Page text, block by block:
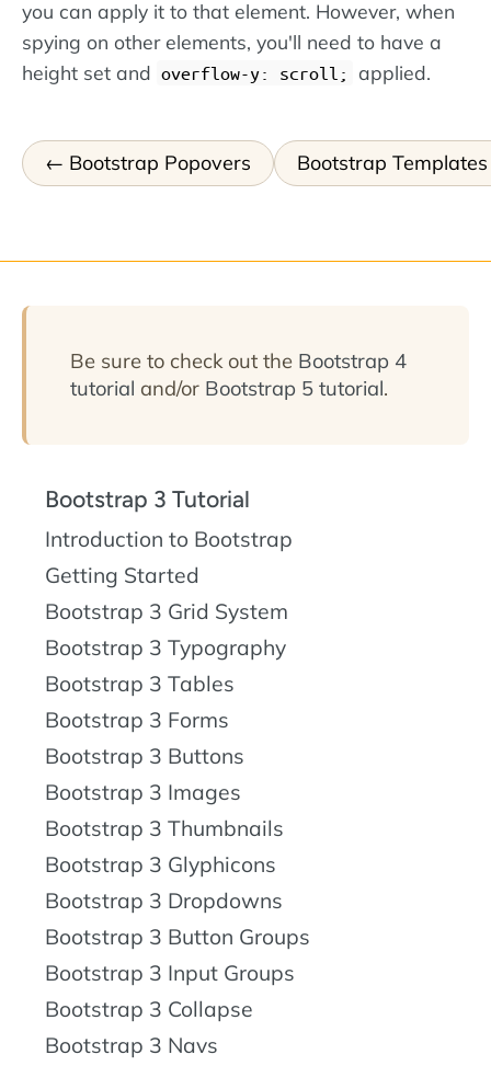
you can apply it to that element. However, when
spying on other elements, you'll need to have a
height set and overflow-y: scroll; applied.
Bootstrap Popovers Bootstrap Templates
Be sure to check out the Bootstrap 4
tutorial and/or Bootstrap 5 tutorial.
Bootstrap 3 Tutorial
Introduction to Bootstrap
Getting Started
Bootstrap 3 Grid System
Bootstrap 3 Typography
Bootstrap 3 Tables
Bootstrap 3 Forms
Bootstrap 3 Buttons
Bootstrap 3 Images
Bootstrap 3 Thumbnails
Bootstrap 3 Glyphicons
Bootstrap 3 Dropdowns
Bootstrap 3 Button Groups
Bootstrap 3 Input Groups
Bootstrap 3 Collapse
Bootstrap 3 Navs